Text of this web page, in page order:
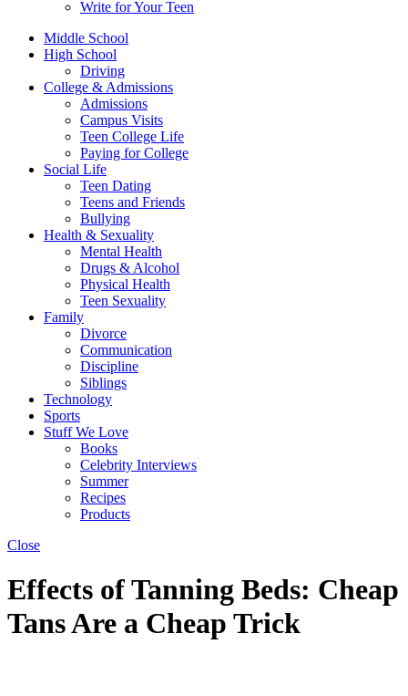
Write for Your Teen
Middle School
High School
Driving
College & Admissions
Admissions
Campus Visits
Teen College Life
Paying for College
Social Life
Teen Dating
Teens and Friends
Bullying
Health & Sexuality
Mental Health
Drugs & Alcohol
Physical Health
Teen Sexuality
Family
Divorce
Communication
Discipline
Siblings
Technology
Sports
Stuff We Love
Books
Celebrity Interviews
Summer
Recipes
Products
Close
Effects of Tanning Beds: Cheap
Tans Are a Cheap Trick